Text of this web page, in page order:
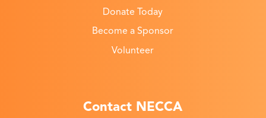
Donate Today
Become a Sponsor
Volunteer
Contact NECCA